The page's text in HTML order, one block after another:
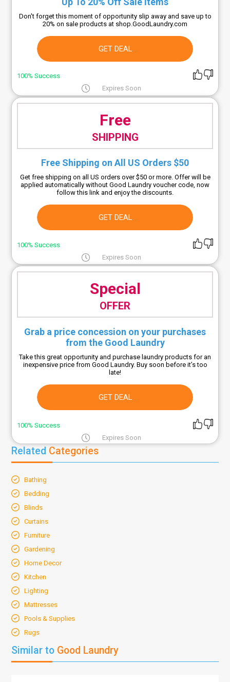
Don't forget this moment of opportunity slip away and save up to
20% on sale products at shop.GoodLaundry.com
GET DEAL
100% Success
Expires Soon
Free
SHIPPING
Free Shipping on All US Orders $50
Get free shipping on all US orders over $50 or more. Offer will be
applied automatically without Good Laundry voucher code, now
follow this link and enjoy the discounts.
GET DEAL
100% Success
Expires Soon
Special
OFFER
Grab a price concession on your purchases
from the Good Laundry
Take this great opportunity and purchase laundry products for an
inexpensive price from Good Laundry. Buy soon before it’s too
late!
GET DEAL
100% Success
Expires Soon
Related Categories
Bathing
Bedding
Blinds
Curtains
Furniture
Gardening
Home Decor
Kitchen
Lighting
Mattresses
Pools & Supplies
Rugs
Similar to Good Laundry